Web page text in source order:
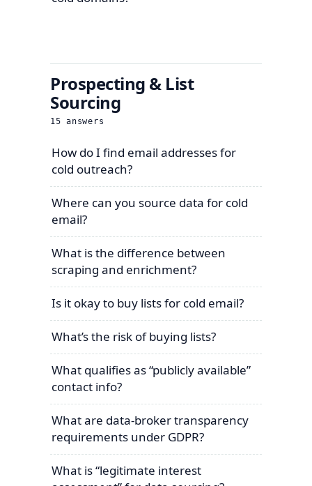
Prospecting & List
Sourcing
15 answers
How do I find email addresses for
cold outreach?
Where can you source data for cold
email?
What is the difference between
scraping and enrichment?
Is it okay to buy lists for cold email?
What’s the risk of buying lists?
What qualifies as “publicly available”
contact info?
What are data-broker transparency
requirements under GDPR?
What is “legitimate interest